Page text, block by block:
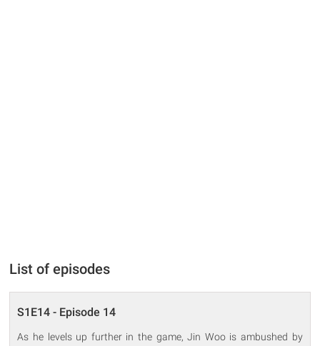
List of episodes
S1E14 - Episode 14
As he levels up further in the game, Jin Woo is ambushed by